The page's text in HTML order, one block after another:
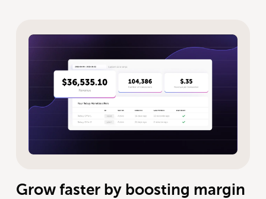
Grow faster by boosting margin